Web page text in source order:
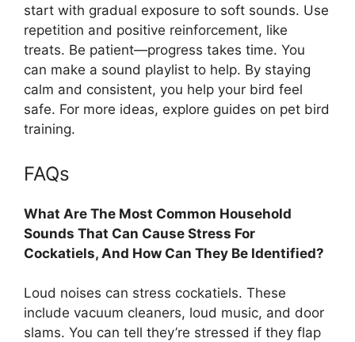
start with gradual exposure to soft sounds. Use
repetition and positive reinforcement, like
treats. Be patient—progress takes time. You
can make a sound playlist to help. By staying
calm and consistent, you help your bird feel
safe. For more ideas, explore guides on pet bird
training.
FAQs
What Are The Most Common Household
Sounds That Can Cause Stress For
Cockatiels, And How Can They Be Identified?
Loud noises can stress cockatiels. These
include vacuum cleaners, loud music, and door
slams. You can tell they’re stressed if they flap